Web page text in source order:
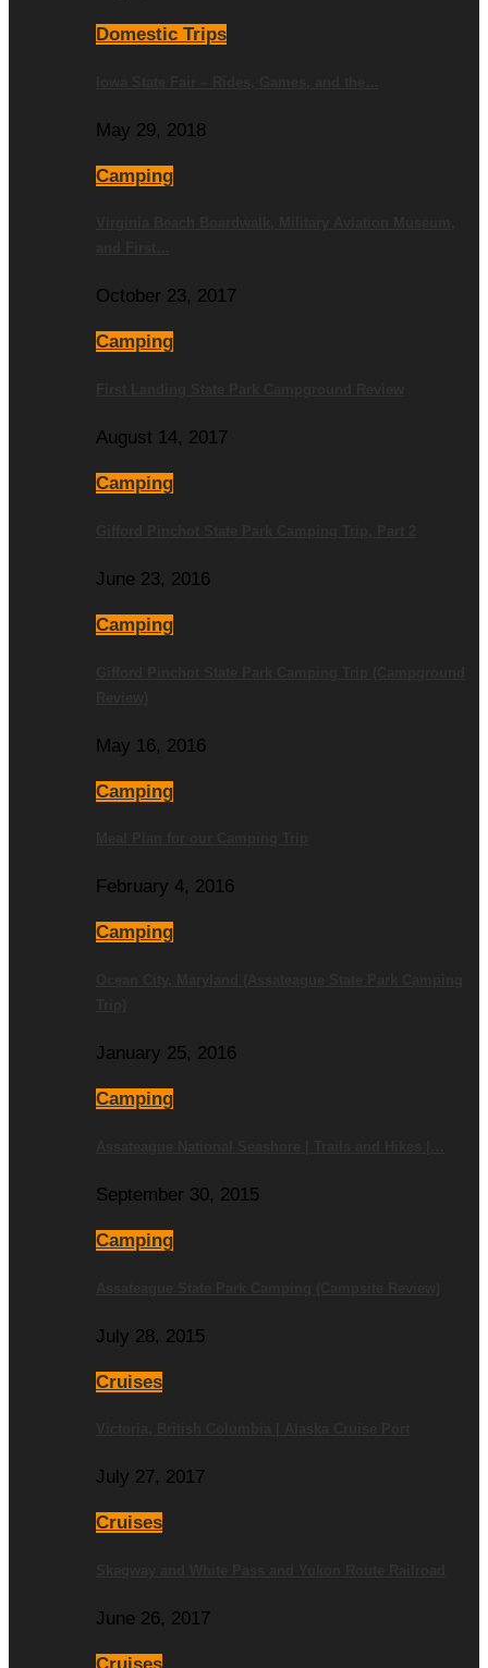
Domestic Trips
May 29, 2018
Camping
October 23, 2017
Camping
August 14, 2017
Camping
June 23, 2016
Camping
May 16, 2016
Camping
February 4, 2016
Camping
January 25, 2016
Camping
September 30, 2015
Camping
July 28, 2015
Cruises
July 27, 2017
Cruises
June 26, 2017